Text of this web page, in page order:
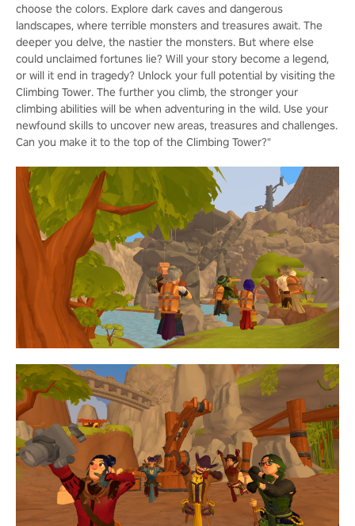
choose the colors. Explore dark caves and dangerous
landscapes, where terrible monsters and treasures await. The
deeper you delve, the nastier the monsters. But where else
could unclaimed fortunes lie? Will your story become a legend,
or will it end in tragedy? Unlock your full potential by visiting the
Climbing Tower. The further you climb, the stronger your
climbing abilities will be when adventuring in the wild. Use your
newfound skills to uncover new areas, treasures and challenges.
Can you make it to the top of the Climbing Tower?"